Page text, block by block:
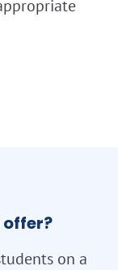
on a